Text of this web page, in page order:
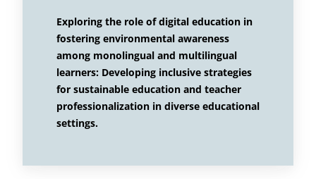
Exploring the role of digital education in
fostering environmental awareness
among monolingual and multilingual
learners: Developing inclusive strategies
for sustainable education and teacher
professionalization in diverse educational
settings.